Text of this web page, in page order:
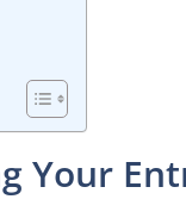
Your